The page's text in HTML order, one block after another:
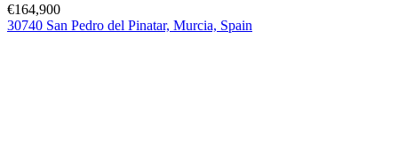
€164,900
30740 San Pedro del Pinatar, Murcia, Spain